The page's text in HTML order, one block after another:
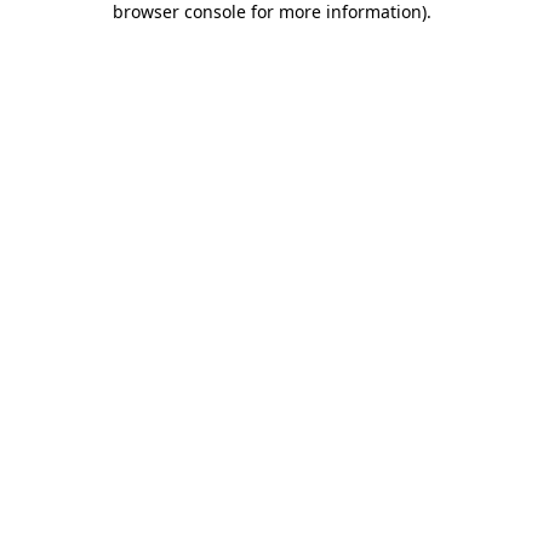
browser console for more information).